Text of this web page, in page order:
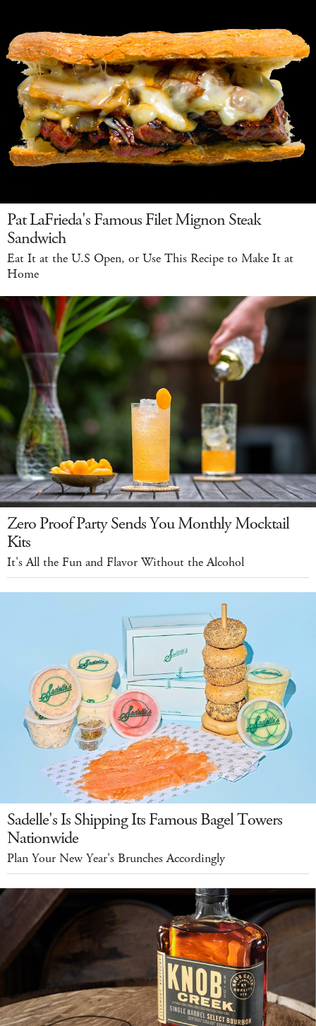
Pat LaFrieda's Famous Filet Mignon Steak
Sandwich
Eat It at the U.S Open, or Use This Recipe to Make It at
Home
Zero Proof Party Sends You Monthly Mocktail
Kits
It's All the Fun and Flavor Without the Alcohol
Sadelle's Is Shipping Its Famous Bagel Towers
Nationwide
Plan Your New Year's Brunches Accordingly